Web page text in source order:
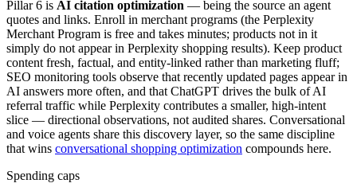
Pillar 6 is AI citation optimization — being the source an agent
quotes and links. Enroll in merchant programs (the Perplexity
Merchant Program is free and takes minutes; products not in it
simply do not appear in Perplexity shopping results). Keep product
content fresh, factual, and entity-linked rather than marketing fluff;
SEO monitoring tools observe that recently updated pages appear in
AI answers more often, and that ChatGPT drives the bulk of AI
referral traffic while Perplexity contributes a smaller, high-intent
slice — directional observations, not audited shares. Conversational
and voice agents share this discovery layer, so the same discipline
that wins conversational shopping optimization compounds here.
Spending caps